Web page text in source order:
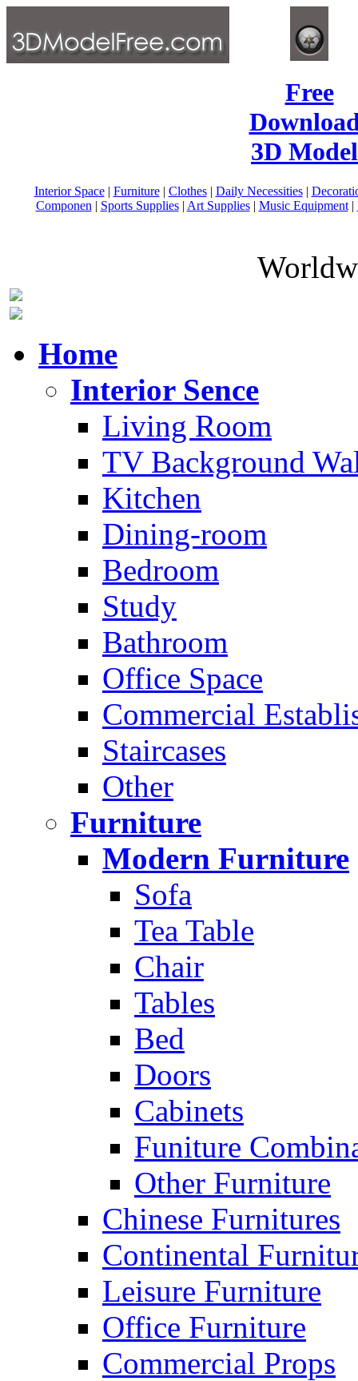
Free
3D
Interior Space| Furniture| Clothes| Daily Necessities|
Componen | Sports Supplies| Art Supplies| Music Equipment|
Home
Interior Sence
Living Room
TV Background
Kitchen
Dining-room
Bedroom
Study
Bathroom
Office Space
Commercial
Staircases
Other
Furniture
Modern Furniture
Sofa
Tea Table
Chair
Tables
Bed
Doors
Cabinets
Funiture
Other Furniture
Chinese Furnitures
Continental
Leisure Furniture
Office Furniture
Commercial Props